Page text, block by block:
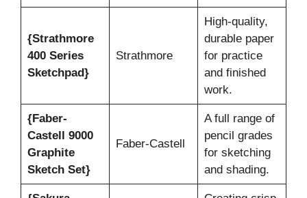
{Strathmore
400 Series
Sketchpad}
Strathmore
High-quality,
durable paper
for practice
and finished
work.
{Faber-
Castell 9000
Graphite
Sketch Set}
Faber-Castell
A full range of
pencil grades
for sketching
and shading.